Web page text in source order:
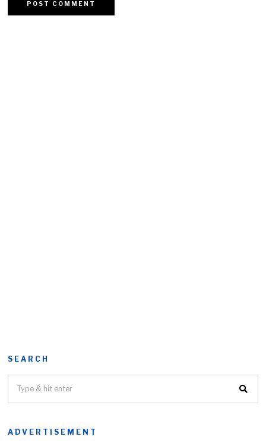
SEARCH
ADVERTISEMENT